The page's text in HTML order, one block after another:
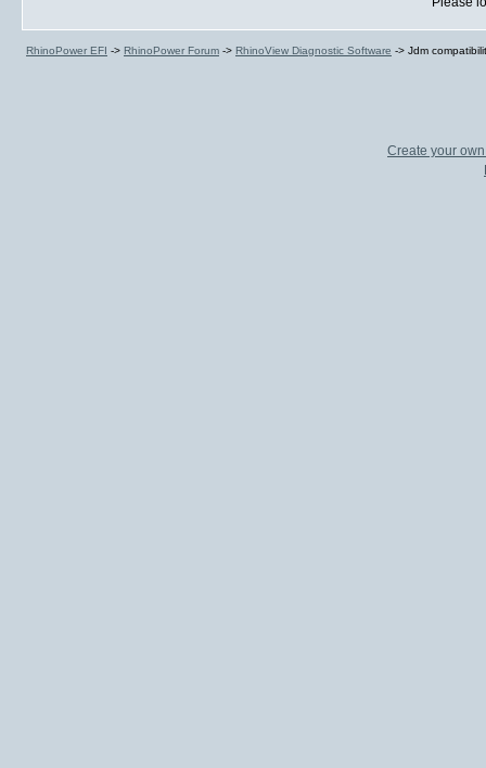
RhinoPower EFI -> RhinoPower Forum -> RhinoView Diagnostic Software -> Jdm
Create your